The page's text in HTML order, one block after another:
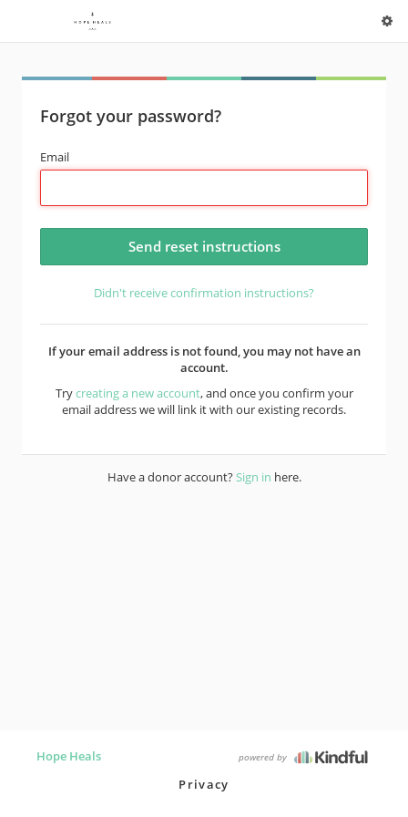
Forgot your password?
Email
Didn't receive confirmation instructions?
If your email address is not found, you may not have an
account.
Trycreating a new account, and once you confirm your
email address we will link it with our existing records.
Have a donor account?Sign in here.
Hope Heals powered by
Privacy